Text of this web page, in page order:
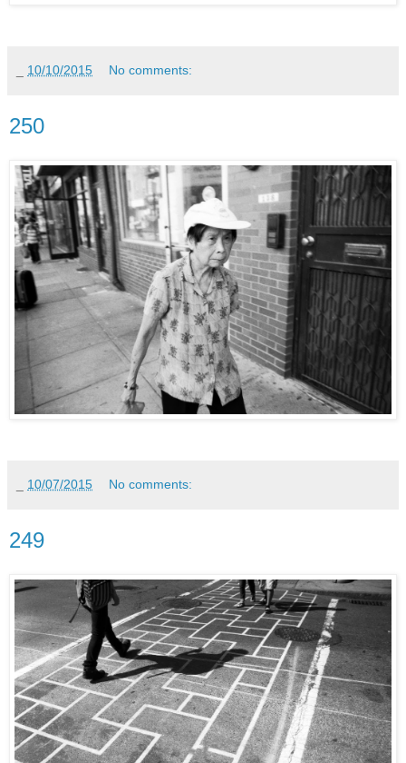
10/10/2015 No comments:
250
10/07/2015 No comments:
249